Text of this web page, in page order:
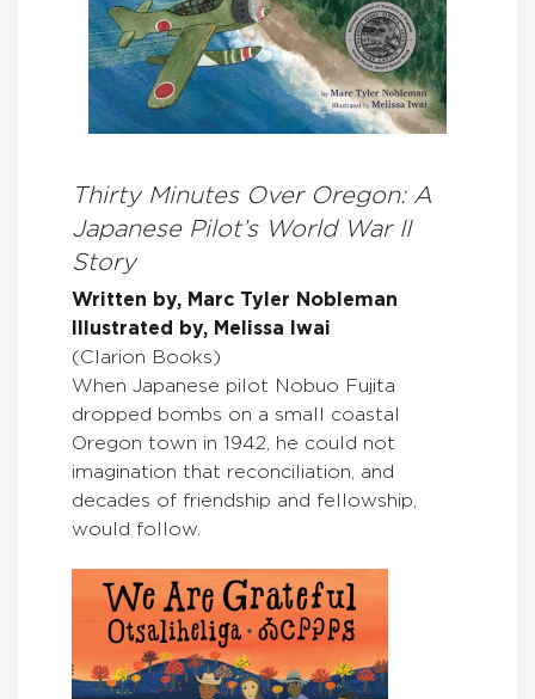
Thirty Minutes Over Oregon: A
Japanese Pilot’s World War II
Story
Written by, Marc Tyler Nobleman
Illustrated by, Melissa Iwai
(Clarion Books)
When Japanese pilot Nobuo Fujita
dropped bombs on a small coastal
Oregon town in 1942, he could not
imagination that reconciliation, and
decades of friendship and fellowship,
would follow.